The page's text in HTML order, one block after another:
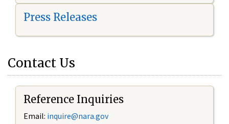
Press Releases
Contact Us
Reference Inquiries
Email: inquire@nara.gov